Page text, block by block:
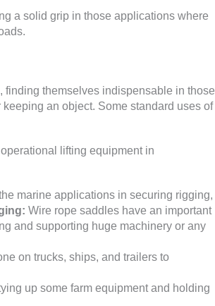
a solid grip in those applications where
themselves indispensable in those
an object. Some standard uses of
lifting equipment in
marine applications in securing rigging,
Wire rope saddles have an important
and supporting huge machinery or any
on trucks, ships, and trailers to
up some farm equipment and holding